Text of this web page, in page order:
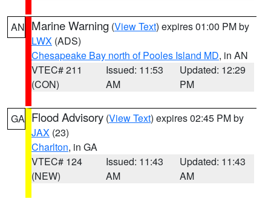
AN Marine Warning (View Text) expires 01:00 PM by
LWX (ADS)
Chesapeake Bay north of Pooles Island MD, in AN
VTEC# 211
(CON)
Issued: 11:53
AM
Updated: 12:29
PM
GA Flood Advisory (View Text) expires 02:45 PM by
JAX (23)
Charlton, in GA
VTEC# 124
(NEW)
Issued: 11:43
AM
Updated: 11:43
AM